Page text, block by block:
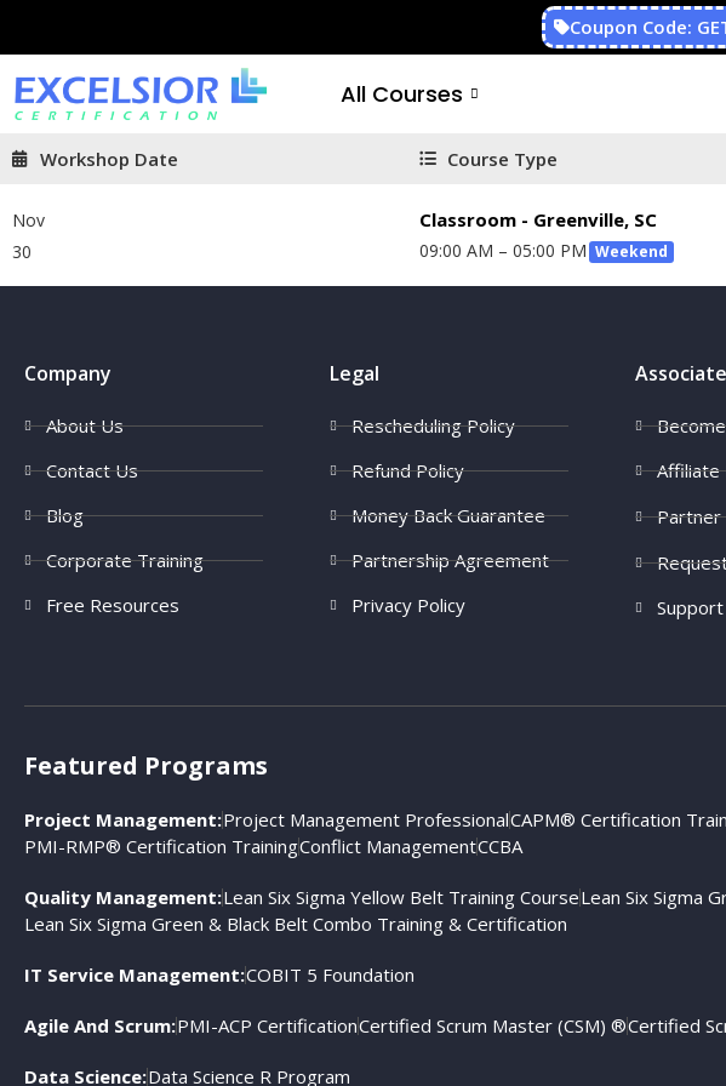
Coupon Code:
All Courses
Workshop Date Course Type
Nov
30
Classroom - Greenville, SC
09:00 AM – 05:00 PM Weekend
Company
About Us
Contact Us
Blog
Corporate Training
Free Resources
Legal
Rescheduling Policy
Refund Policy
Money Back Guarantee
Partnership Agreement
Privacy Policy
Affiliate
Partner
Support
Featured Programs
Project Management:Project Management ProfessionalCAPM® Certification
PMI-RMP® Certification TrainingConflict ManagementCCBA
Quality Management:Lean Six Sigma Yellow Belt Training CourseLean Six Sigma
Lean Six Sigma Green & Black Belt Combo Training & Certification
IT Service Management:COBIT 5 Foundation
Agile And Scrum:PMI-ACP CertificationCertified Scrum Master (CSM) ®Certified
Data Science:Data Science R Program